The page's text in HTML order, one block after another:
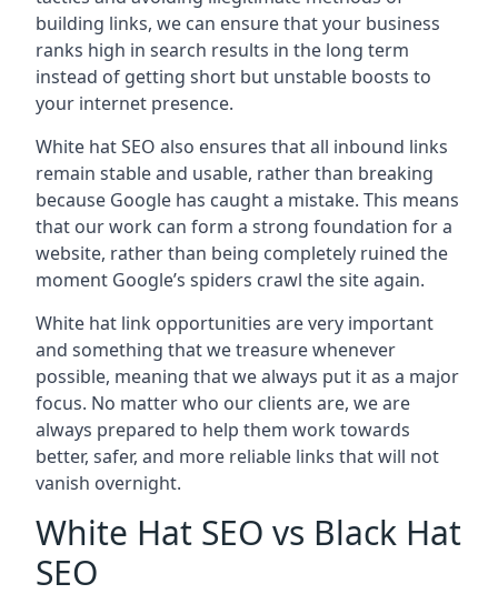
building links, we can ensure that your business
ranks high in search results in the long term
instead of getting short but unstable boosts to
your internet presence.
White hat SEO also ensures that all inbound links
remain stable and usable, rather than breaking
because Google has caught a mistake. This means
that our work can form a strong foundation for a
website, rather than being completely ruined the
moment Google’s spiders crawl the site again.
White hat link opportunities are very important
and something that we treasure whenever
possible, meaning that we always put it as a major
focus. No matter who our clients are, we are
always prepared to help them work towards
better, safer, and more reliable links that will not
vanish overnight.
White Hat SEO vs Black Hat
SEO